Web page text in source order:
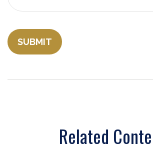
Related